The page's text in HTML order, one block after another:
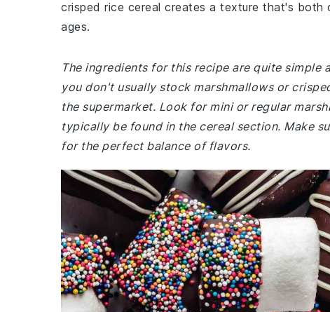
crisped rice cereal creates a texture that's
ages.
The ingredients for this recipe are quite simple
you don't usually stock marshmallows or
the supermarket. Look for mini or regular
typically be found in the cereal section. Make
for the perfect balance of flavors.